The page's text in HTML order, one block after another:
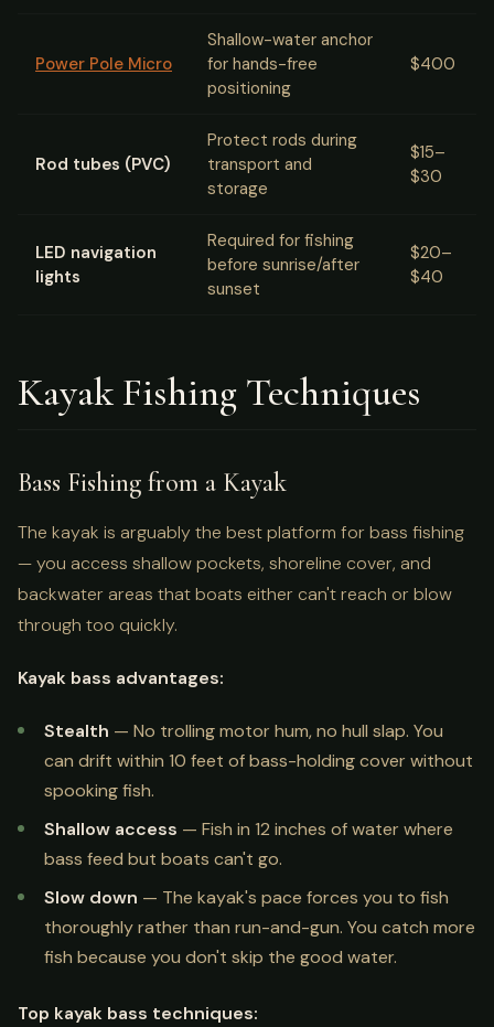
Power Pole Micro
Shallow-water anchor
for hands-free
positioning
$400
Rod tubes (PVC)
Protect rods during
transport and
storage
$15–
$30
LED navigation
lights
Required for fishing
before sunrise/after
sunset
$20–
$40
Kayak Fishing Techniques
Bass Fishing from a Kayak
The kayak is arguably the best platform for bass fishing
— you access shallow pockets, shoreline cover, and
backwater areas that boats either can't reach or blow
through too quickly.
Kayak bass advantages:
Stealth — No trolling motor hum, no hull slap. You
can drift within 10 feet of bass-holding cover without
spooking fish.
Shallow access — Fish in 12 inches of water where
bass feed but boats can't go.
Slow down — The kayak's pace forces you to fish
thoroughly rather than run-and-gun. You catch more
fish because you don't skip the good water.
Top kayak bass techniques: